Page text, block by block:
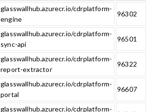
glasswallhub.azurecr.io/cdrplatform-
engine
96302
glasswallhub.azurecr.io/cdrplatform-
sync-api
96501
glasswallhub.azurecr.io/cdrplatform-
report-extractor
96322
glasswallhub.azurecr.io/cdrplatform-
portal
96607
glasswallhub.azurecr.io/cdrplatform-